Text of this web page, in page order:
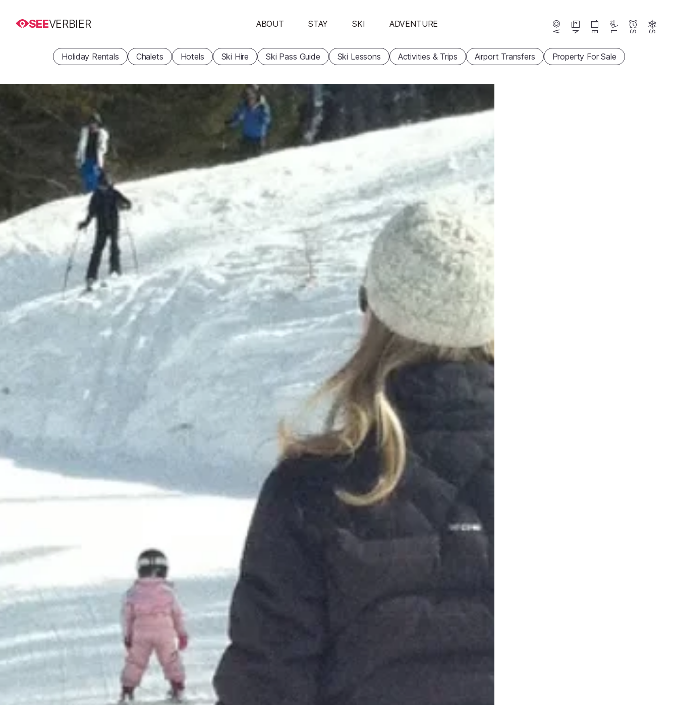
SEEVERBIER ABOUT STAY SKI ADVENTURE
Webcams News Events Lifts Season Snow
Holiday Rentals Chalets Hotels Ski Hire Ski Pass Guide Ski Lessons Activities & Trips Airport Transfers Property For Sale